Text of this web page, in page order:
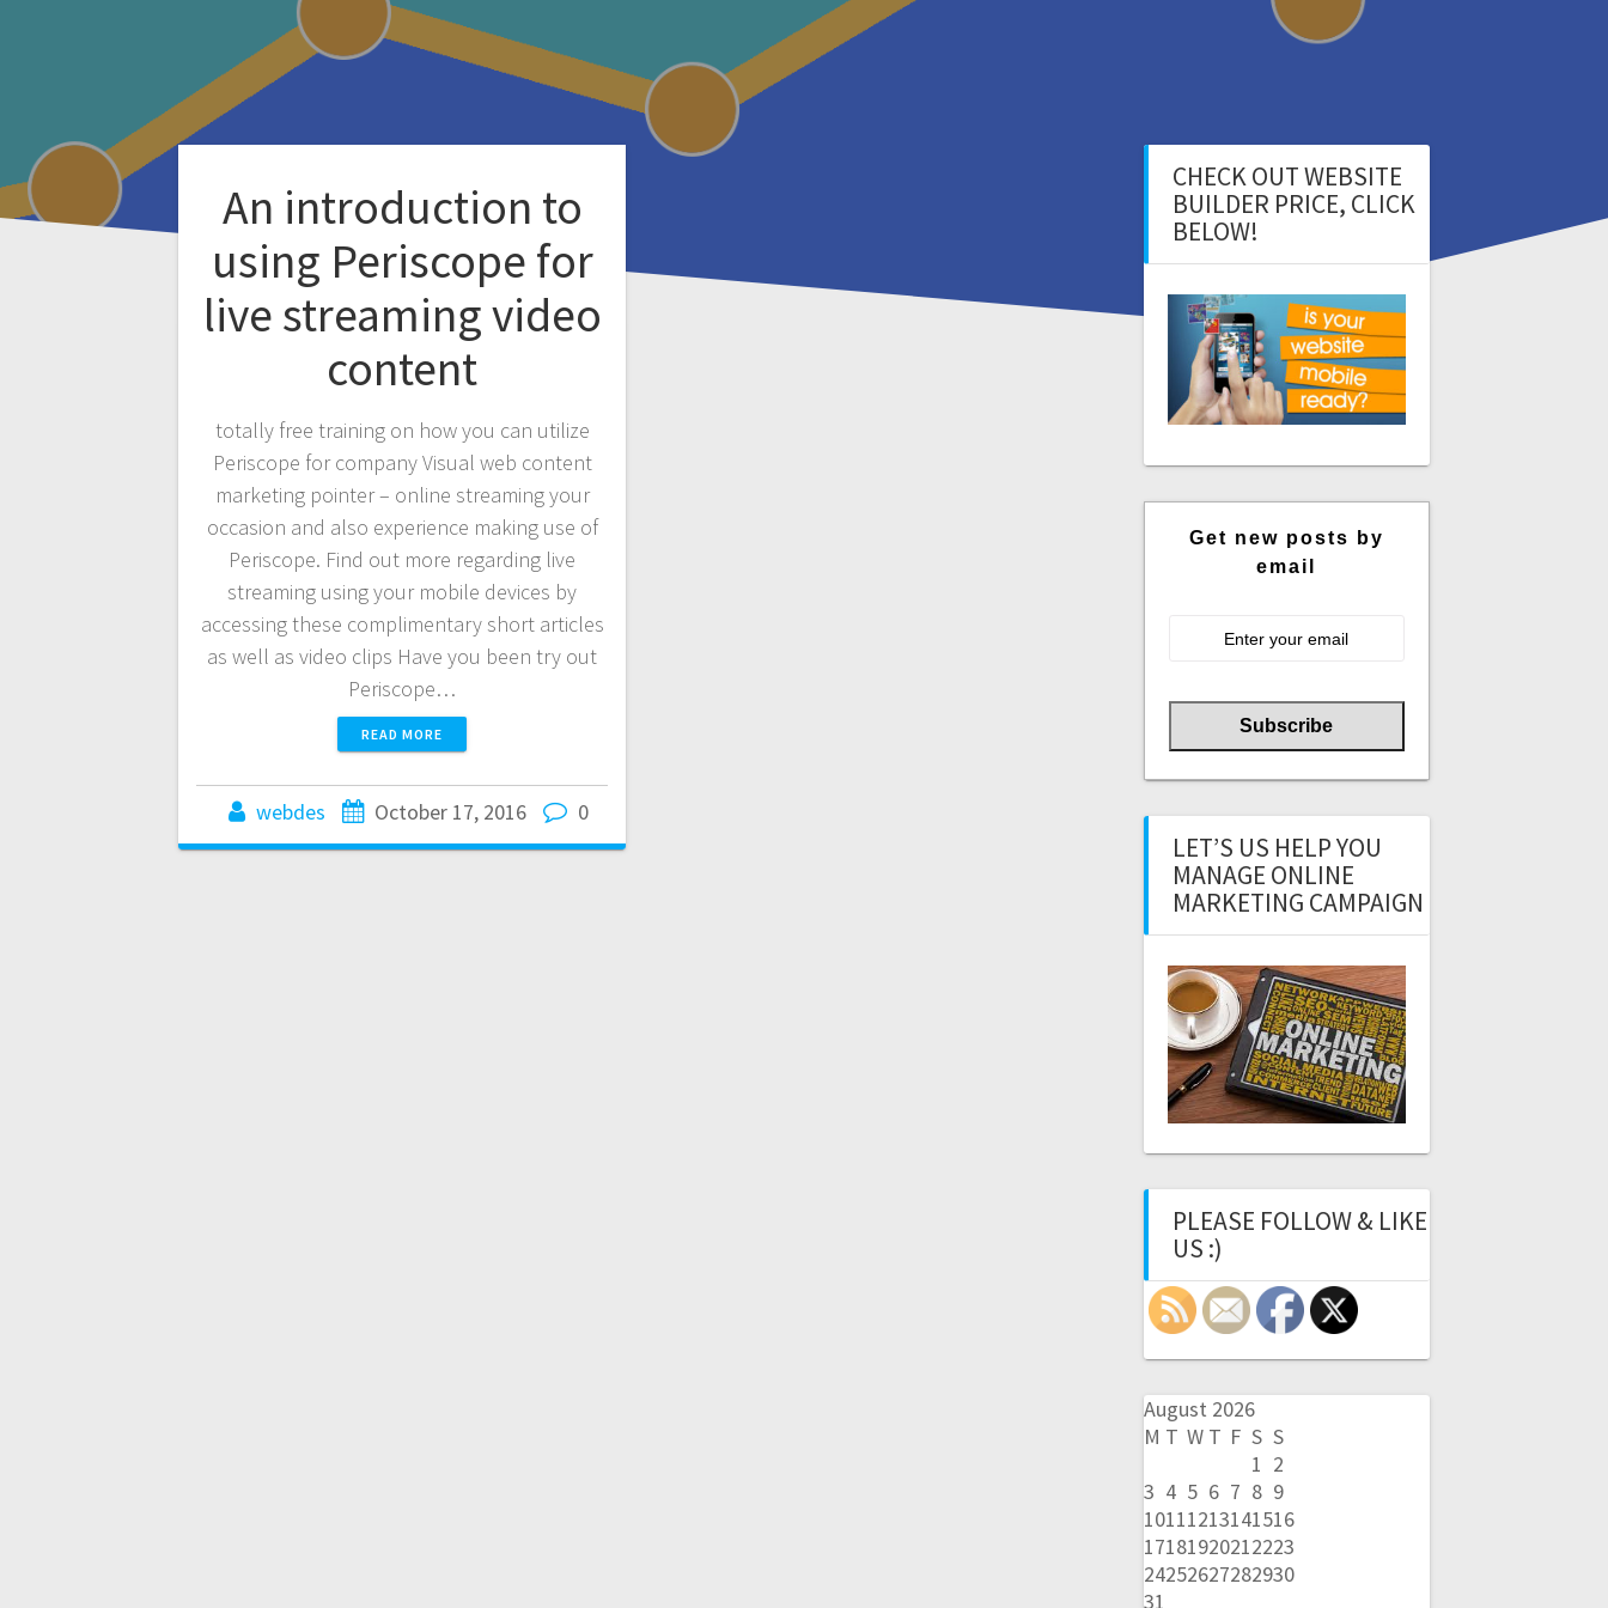
An introduction to
using Periscope for
live streaming video
content
totally free training on how you can utilize
Periscope for company Visual web content
marketing pointer – online streaming your
occasion and also experience making use of
Periscope. Find out more regarding live
streaming using your mobile devices by
accessing these complimentary short articles
as well as video clips Have you been try out
Periscope…
READ MORE
webdes October 17, 2016 0
CHECK OUT WEBSITE
BUILDER PRICE, CLICK
BELOW!
Get new posts by
email
LET’S US HELP YOU
MANAGE ONLINE
MARKETING CAMPAIGN
PLEASE FOLLOW & LIKE
US :)
August 2026
M T W T F S S
1 2
3 4 5 6 7 8 9
10111213141516
17181920212223
24252627282930
31